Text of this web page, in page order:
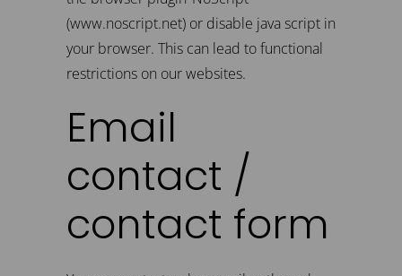
(www.noscript.net) or disable java script in
your browser. This can lead to functional
restrictions on our websites.
Email
contact /
contact form